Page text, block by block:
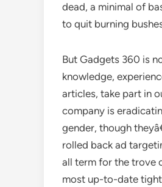
dead, a minimal of
to quit burning
But Gadgets 360 is
knowledge,
articles, take part in
company is
gender, though
rolled back ad
all term for the trove
most up-to-date